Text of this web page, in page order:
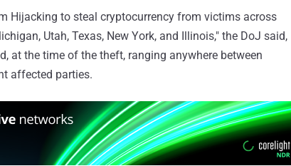
Hijacking to steal cryptocurrency from victims across
Utah, Texas, New York, and Illinois," the DoJ said,
at the time of the theft, ranging anywhere between
affected parties.